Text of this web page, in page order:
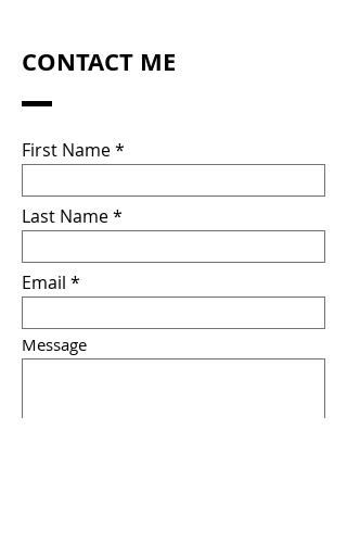
CONTACT ME
First Name
Last Name
Email
Message